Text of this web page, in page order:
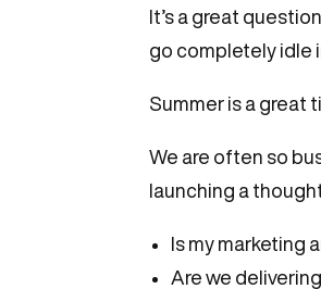
It’s a great
go completely idle
Summer is a great
We are often so
launching a
Is my marketing
Are we